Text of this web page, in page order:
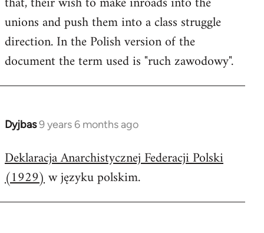
unions and push them into a class struggle
direction. In the Polish version of the
document the term used is "ruch zawodowy".
Dyjbas9 years 6 months ago
In
to
Welcome
by
libcom.org
Deklaracja Anarchistycznej Federacji Polski
(1929)w języku polskim.